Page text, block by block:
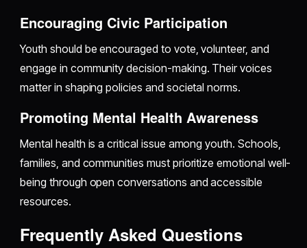
Encouraging Civic Participation
Youth should be encouraged to vote, volunteer, and
engage in community decision-making. Their voices
matter in shaping policies and societal norms.
Promoting Mental Health Awareness
Mental health is a critical issue among youth. Schools,
families, and communities must prioritize emotional well-
being through open conversations and accessible
resources.
Frequently Asked Questions